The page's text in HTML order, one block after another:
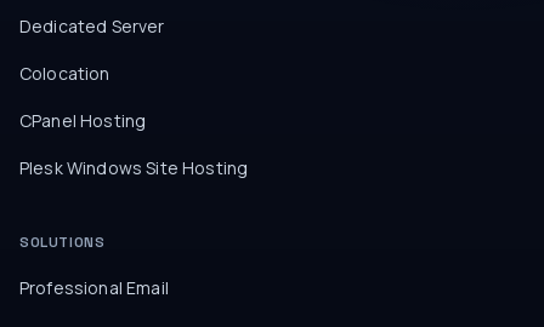
Dedicated Server
Colocation
CPanel Hosting
Plesk Windows Site Hosting
SOLUTIONS
Professional Email